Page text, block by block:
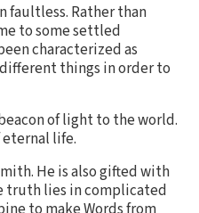
faultless. Rather than
to some settled
characterized as
things in order to
of light to the world.
eternal life.
He is also gifted with
truth lies in complicated